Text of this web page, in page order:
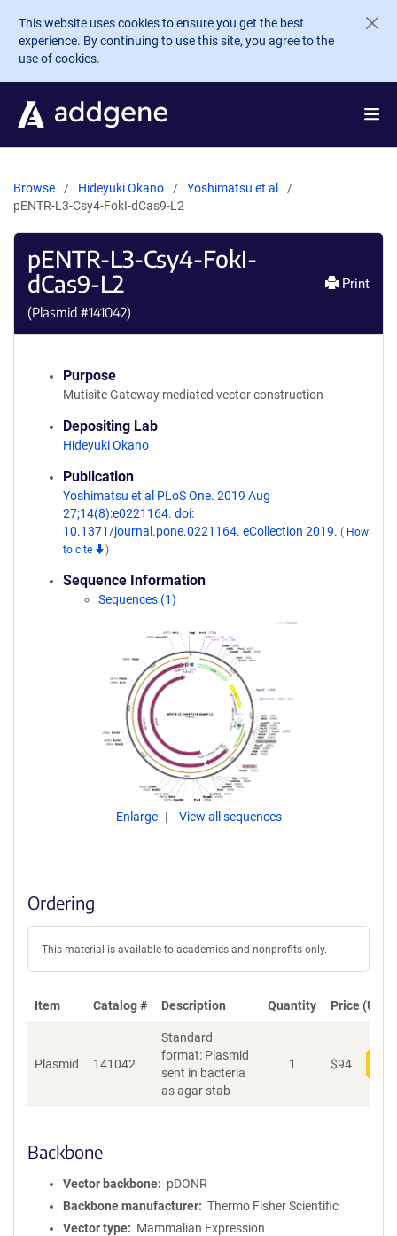
Skip to main content
This website uses cookies to ensure you get the best
experience. By continuing to use this site, you agree to the
use of cookies.
Browse Hideyuki Okano
Yoshimatsu et al
pENTR-L3-Csy4-FokI-dCas9-L2
pENTR-L3-Csy4-FokI-
dCas9-L2
(Plasmid #141042)
Print
Purpose
Mutisite Gateway mediated vector construction
Depositing Lab
Hideyuki Okano
Publication
Yoshimatsu et al PLoS One. 2019 Aug
27;14(8):e0221164. doi:
10.1371/journal.pone.0221164. eCollection 2019. ( How
to cite
)
Sequence Information
Sequences (1)
Enlarge View all sequences
Ordering
This material is available to academics and nonprofits only.
Item Catalog # Description Quantity Price (USD)
Plasmid 141042
Standard
format: Plasmid
sent in bacteria
as agar stab
1 $94
Backbone
Vector backbone
pDONR
Backbone manufacturer
Thermo Fisher Scientific
Vector type
Mammalian Expression